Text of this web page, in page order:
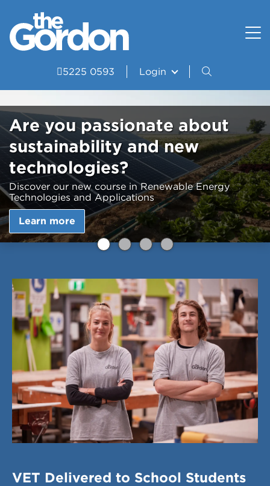
5225 0593 Login
Are you passionate about
sustainability and new
technologies?
Discover our new course in Renewable Energy
Technologies and Applications
Learn more
VET Delivered to School Students
How to apply
VET Delivered to School Students?
Courses
Frequently asked questions
Pathways
Scored Assessment
Structured Workplace Learning
Uniform and Equipment
Student wellbeing and support
Resources